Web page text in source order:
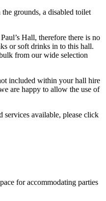
grounds, a disabled toilet
Hall, therefore there is no
or soft drinks in to this hall.
from our wide selection
included within your hall hire
are happy to allow the use of
available, please click
for accommodating parties